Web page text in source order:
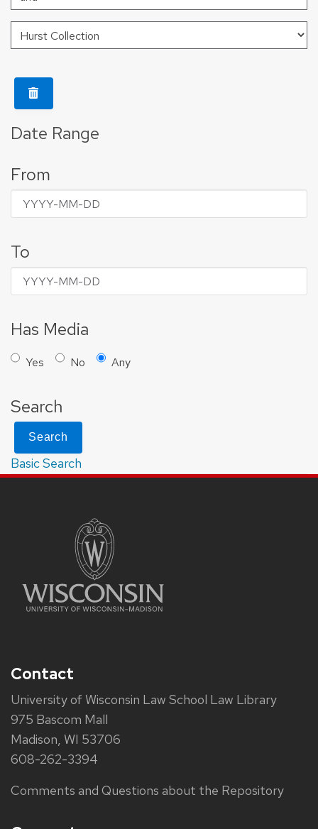
Date Range
From
To
Has Media
Yes No Any
Search
Search
Basic Search
Contact
University of Wisconsin Law School Law Library
975 Bascom Mall
Madison, WI 53706
608-262-3394
Comments and Questions about the Repository